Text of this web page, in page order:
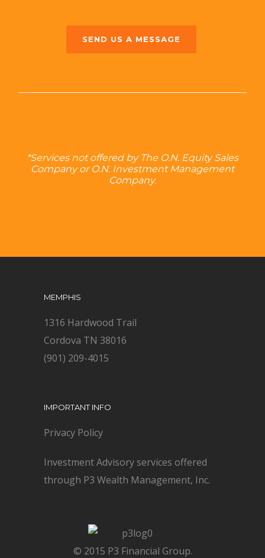
SEND US A MESSAGE
*Services not offered by The O.N. Equity Sales
Company or O.N. Investment Management
Company.
MEMPHIS
1316 Hardwood Trail
Cordova TN 38016
(901) 209-4015
IMPORTANT INFO
Privacy Policy
Investment Advisory services offered
through P3 Wealth Management, Inc.
© 2015 P3 Financial Group.